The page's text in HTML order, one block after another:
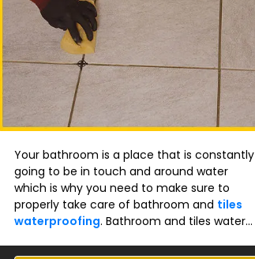
Your bathroom is a place that is constantly
going to be in touch and around water
which is why you need to make sure to
properly take care of bathroom and tiles
waterproofing. Bathroom and tiles water...